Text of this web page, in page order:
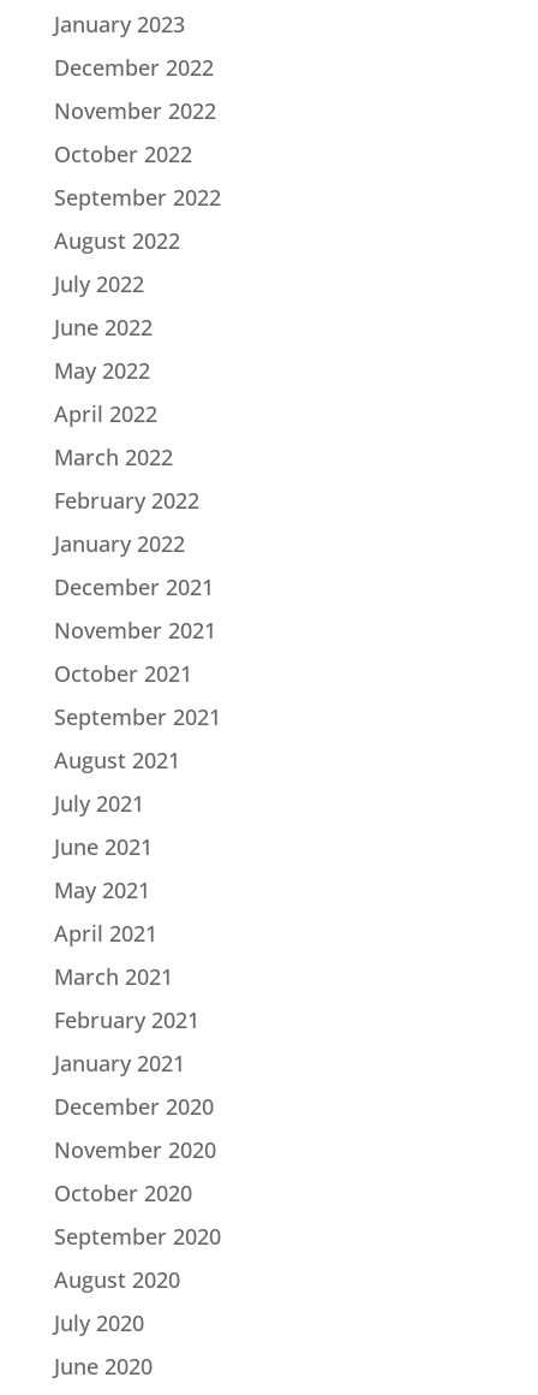
January 2023
December 2022
November 2022
October 2022
September 2022
August 2022
July 2022
June 2022
May 2022
April 2022
March 2022
February 2022
January 2022
December 2021
November 2021
October 2021
September 2021
August 2021
July 2021
June 2021
May 2021
April 2021
March 2021
February 2021
January 2021
December 2020
November 2020
October 2020
September 2020
August 2020
July 2020
June 2020